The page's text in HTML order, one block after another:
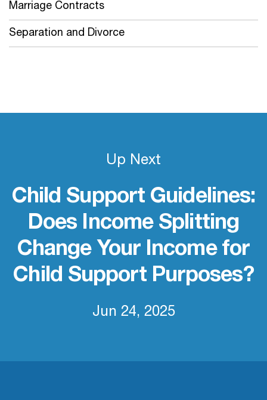
Marriage Contracts
Separation and Divorce
Up Next
Child Support Guidelines:
Does Income Splitting
Change Your Income for
Child Support Purposes?
Jun 24, 2025